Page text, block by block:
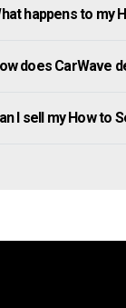
happens to my
does CarWave
I sell my How to